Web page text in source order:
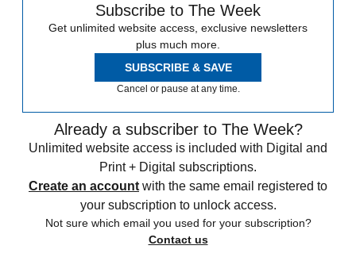
Subscribe to The Week
Get unlimited website access, exclusive newsletters
plus much more.
SUBSCRIBE & SAVE
Cancel or pause at any time.
Already a subscriber to The Week?
Unlimited website access is included with Digital and
Print + Digital subscriptions.
Create an account with the same email registered to
your subscription to unlock access.
Not sure which email you used for your subscription?
Contact us